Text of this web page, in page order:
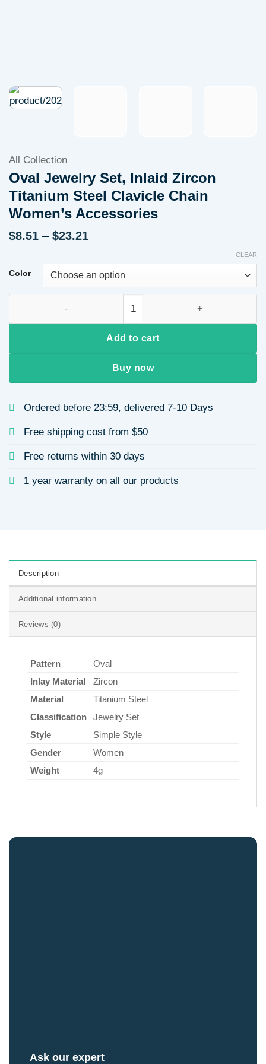
All Collection
Oval Jewelry Set, Inlaid Zircon
Titanium Steel Clavicle Chain
Women’s Accessories
$8.51 – $23.21
through
$23.21
Color
CLEAR
Add to cart
Buy now
Ordered before 23:59, delivered 7-10 Days
Free shipping cost from $50
Free returns within 30 days
1 year warranty on all our products
Description
Additional information
Reviews (0)
Pattern
Oval
Inlay Material
Zircon
Material
Titanium Steel
Classification
Jewelry Set
Style
Simple Style
Gender
Women
Weight
4g
Ask our expert